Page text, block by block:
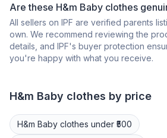
Are these H&m Baby clothes
All sellers on IPF are verified parents
own. We recommend reviewing the
details, and IPF's buyer protection
you're happy with what you receive.
H&m Baby clothes by price
H&m Baby clothes under ₹500